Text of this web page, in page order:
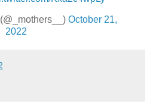
October 21,
2022